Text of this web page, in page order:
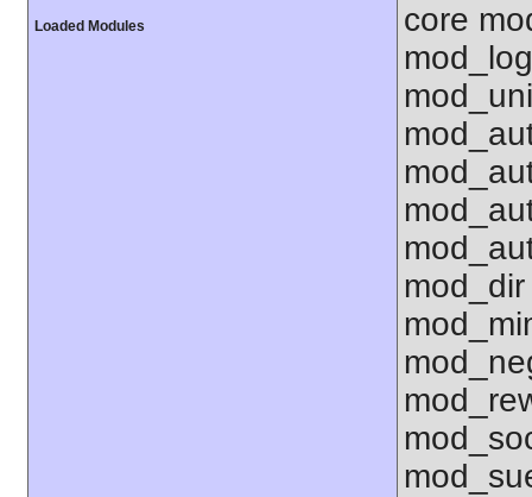
Loaded Modules
core